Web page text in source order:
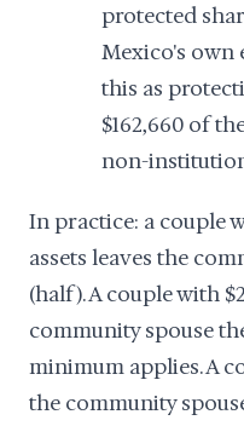
protected
Mexico's own
this as
$162,660 of
non-
In practice: a couple
assets leaves the
(half). A couple with
community spouse
minimum applies. A
the community